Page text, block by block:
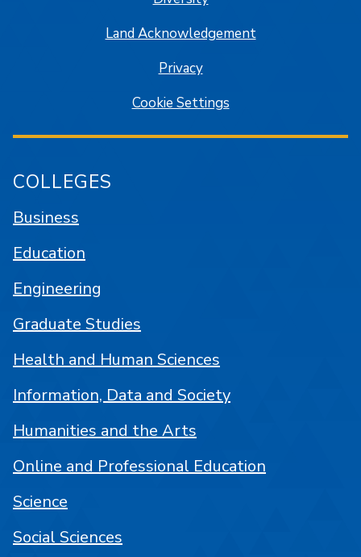
Land Acknowledgement
Privacy
Cookie Settings
COLLEGES
Business
Education
Engineering
Graduate Studies
Health and Human Sciences
Information, Data and Society
Humanities and the Arts
Online and Professional Education
Science
Social Sciences